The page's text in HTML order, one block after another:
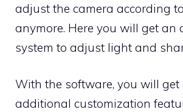
adjust the camera according
anymore. Here you will get an
system to adjust light and
With the software, you will get
additional customization